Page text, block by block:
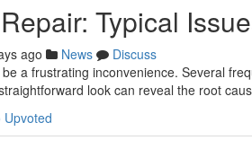
Typical
ago News
Discuss
a frustrating inconvenience. Several
look can reveal the root
Upvoted